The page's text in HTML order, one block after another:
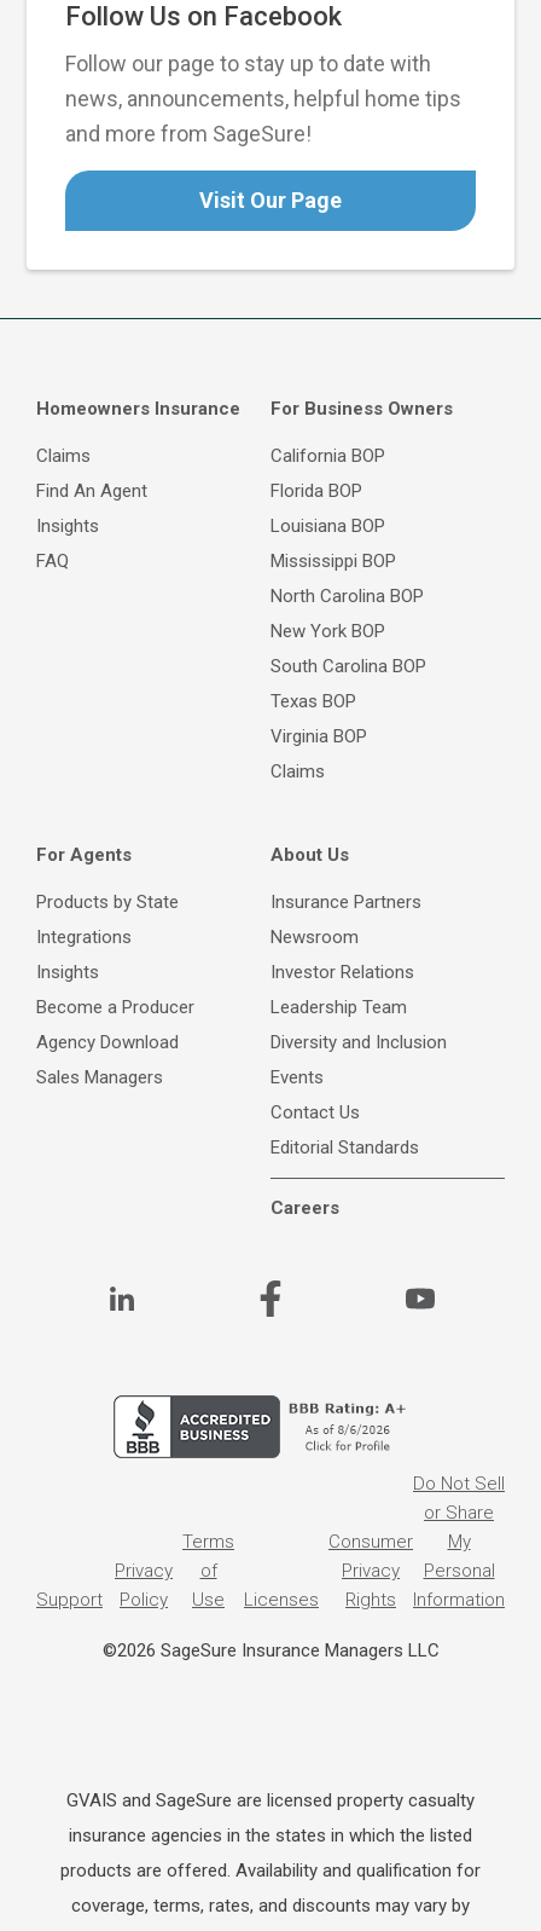
Follow Us on Facebook
Follow our page to stay up to date with
news, announcements, helpful home tips
and more from SageSure!
Visit Our Page
Homeowners Insurance
Claims
Find An Agent
Insights
FAQ
For Business Owners
California BOP
Florida BOP
Louisiana BOP
Mississippi BOP
North Carolina BOP
New York BOP
South Carolina BOP
Texas BOP
Virginia BOP
Claims
For Agents
Products by State
Integrations
Insights
Become a Producer
Agency Download
Sales Managers
About Us
Insurance Partners
Newsroom
Investor Relations
Leadership Team
Diversity and Inclusion
Events
Contact Us
Editorial Standards
Careers
Support
Privacy
Policy
Terms
of
Use
Licenses
Consumer
Privacy
Rights
Do Not Sell
or Share
My
Personal
Information
©2026 SageSure Insurance Managers LLC
GVAIS and SageSure are licensed property casualty
insurance agencies in the states in which the listed
products are offered. Availability and qualification for
coverage, terms, rates, and discounts may vary by